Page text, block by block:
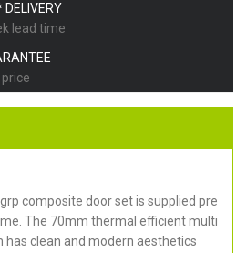
DELIVERY
lead time
composite door set is supplied pre
The 70mm thermal efficient multi
clean and modern aesthetics